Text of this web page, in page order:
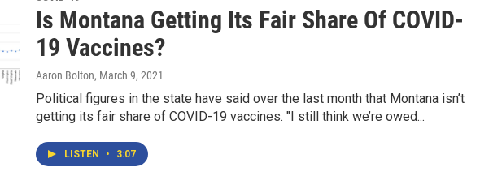
Is Montana Getting Its Fair Share Of COVID-
19 Vaccines?
Aaron Bolton, March 9, 2021
Political figures in the state have said over the last month that Montana isn’t
getting its fair share of COVID-19 vaccines. "I still think we’re owed...
LISTEN • 3:07